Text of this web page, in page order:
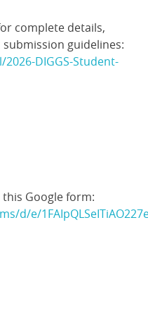
complete details,
guidelines:
DIGGS-Student-
Google form:
d/e/